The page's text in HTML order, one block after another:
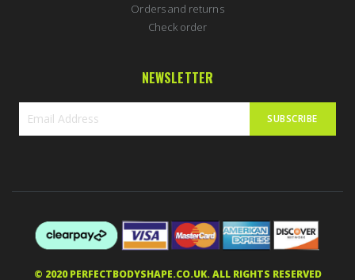
Orders and returns
Check order
NEWSLETTER
Our
SUBSCRIBE
© 2020 PERFECTBODYSHAPE.CO.UK. ALL RIGHTS RESERVED
purchased
Nordic Labs Final Maximum 60caps | MK677+Cardarine+Ostarine+LGD
5 stars of 5 2 hours ago